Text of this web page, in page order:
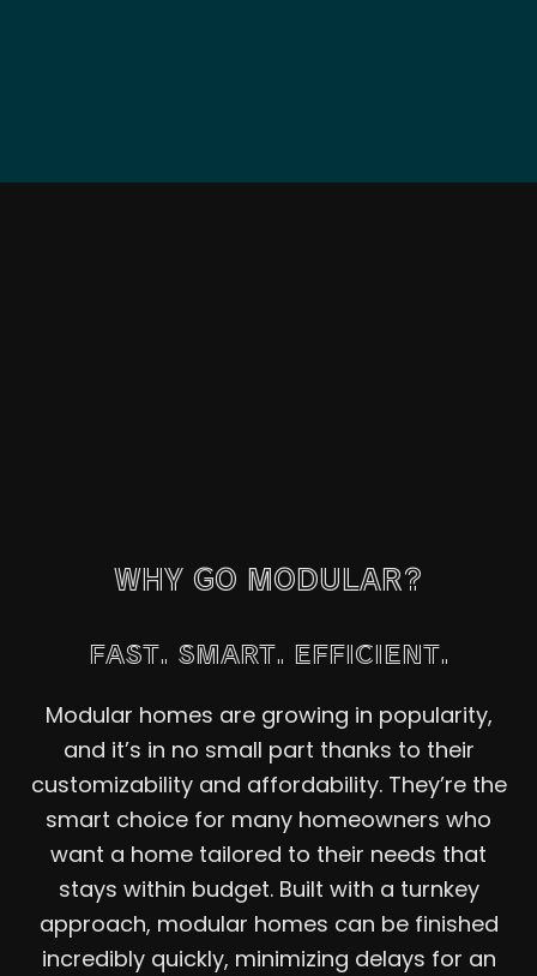
WHY GO MODULAR?
FAST. SMART. EFFICIENT.
Modular homes are growing in popularity,
and it’s in no small part thanks to their
customizability and affordability. They’re the
smart choice for many homeowners who
want a home tailored to their needs that
stays within budget. Built with a turnkey
approach, modular homes can be finished
incredibly quickly, minimizing delays for an